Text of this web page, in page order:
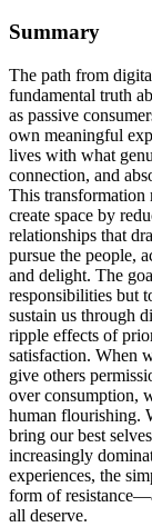
Summary
The path from
fundamental truth
as passive
own meaningful
lives with what
connection, and
This transformation
create space by
relationships that
pursue the people,
and delight. The
responsibilities but
sustain us through
ripple effects of
satisfaction. When
give others
over consumption,
human flourishing.
bring our best
increasingly
experiences, the
form of
all deserve.